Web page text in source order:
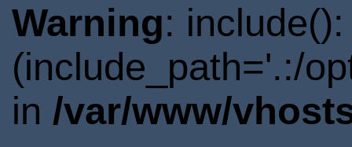
Warning:
(include_path='.:/
in /var/www/